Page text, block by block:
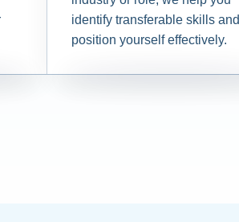
identify transferable skills and
position yourself effectively.